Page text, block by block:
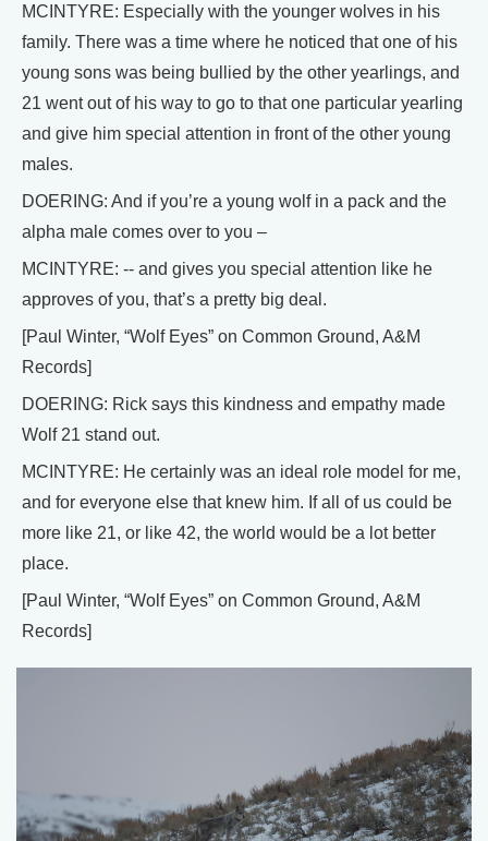
MCINTYRE: Especially with the younger wolves in his
family. There was a time where he noticed that one of his
young sons was being bullied by the other yearlings, and
21 went out of his way to go to that one particular yearling
and give him special attention in front of the other young
males.
DOERING: And if you’re a young wolf in a pack and the
alpha male comes over to you –
MCINTYRE: -- and gives you special attention like he
approves of you, that’s a pretty big deal.
[Paul Winter, “Wolf Eyes” on Common Ground, A&M
Records]
DOERING: Rick says this kindness and empathy made
Wolf 21 stand out.
MCINTYRE: He certainly was an ideal role model for me,
and for everyone else that knew him. If all of us could be
more like 21, or like 42, the world would be a lot better
place.
[Paul Winter, “Wolf Eyes” on Common Ground, A&M
Records]